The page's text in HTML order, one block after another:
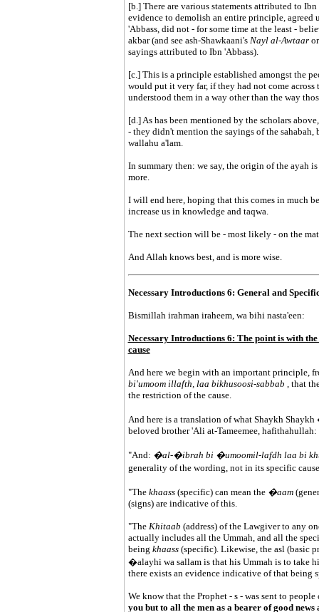
[b.] There are various statements attributed to
evidence to demolish an entire principle,
'Abbass, did not - for some time at the least -
akbar (and see ash-Shawkaani's Nayl al-Awtaar
sayings attributed to Ibn 'Abbass).
[c.] This is a principle established amongst the
would put it very far, if they had not come across
understood them in a way other than the way
[d.] As has been mentioned by the scholars
- they didn't mention the sayings of the
wallahu a'lam.
In summary then: we say, the origin of the ayah
more.
I will end here, hoping that this comes in much
increase us in knowledge and taqwa.
The next section will be - most likely - on the
And Allah knows best, and is more wise.
Necessary Introductions 6: General and
Bismillah irahman iraheem, wa bihi nasta'een:
Necessary Introductions 6: The point is with
cause
And here we begin with an important principle,
bi'umoom illafth, laa bikhusoosi-sabbab , that
the restriction of the cause.
And here is a translation of what Shaykh
beloved brother 'Ali at-Tameemee, hafithahullah:
"And: �al-�ibrah bi �umoomil-lafdh laa bi
generality of the wording, not in its specific
"The khaass (specific) can mean the �aam
(signs) are indicative of this.
"The Khitaab (address) of the Lawgiver to any
actually includes all the Ummah, and all the
being khaass (specific). Likewise, the asl (basic
�alayhi wa sallam is that his Ummah is to take
there exists an evidence indicative of that being
We know that the Prophet - s - was sent to
you but to all the men as a bearer of good